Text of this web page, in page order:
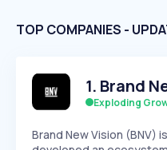
TOP COMPANIES -
1. Brand
Exploding
Brand New Vision (BNV)